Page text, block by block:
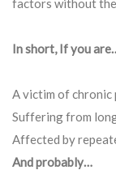
factors without
In short, If you
A victim of chronic
Suffering from
Affected by
And probably…